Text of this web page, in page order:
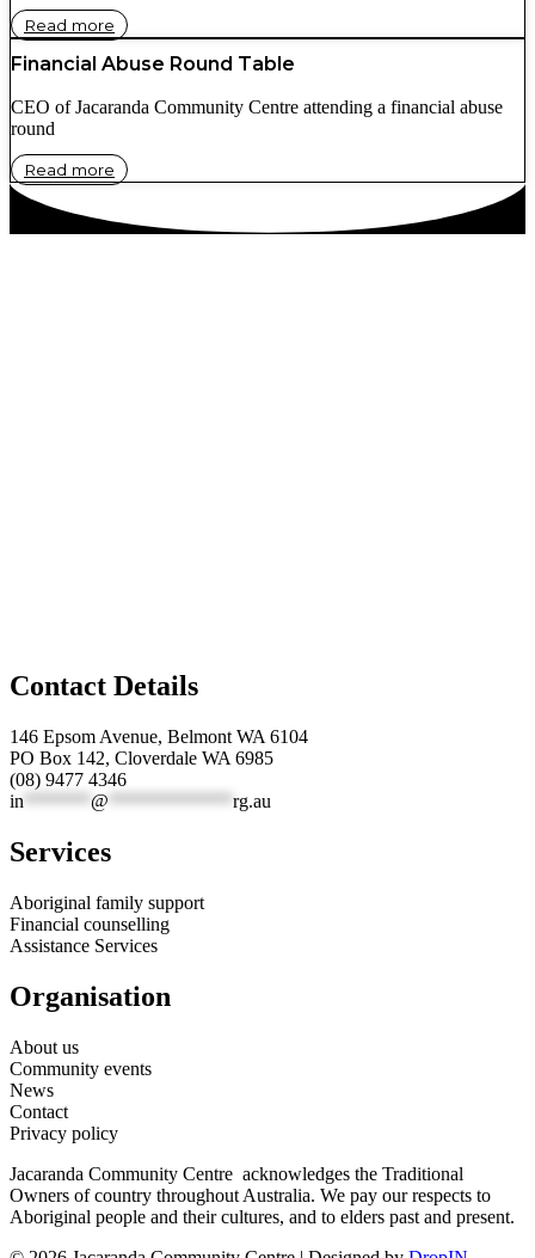
Read more
Financial Abuse Round Table
CEO of Jacaranda Community Centre attending a financial abuse
round
Read more
Contact Details
146 Epsom Avenue, Belmont WA 6104
PO Box 142, Cloverdale WA 6985
(08) 9477 4346
in
@ rg.au
Services
Aboriginal family support
Financial counselling
Assistance Services
Organisation
About us
Community events
News
Contact
Privacy policy
Jacaranda Community Centre acknowledges the Traditional
Owners of country throughout Australia. We pay our respects to
Aboriginal people and their cultures, and to elders past and present.